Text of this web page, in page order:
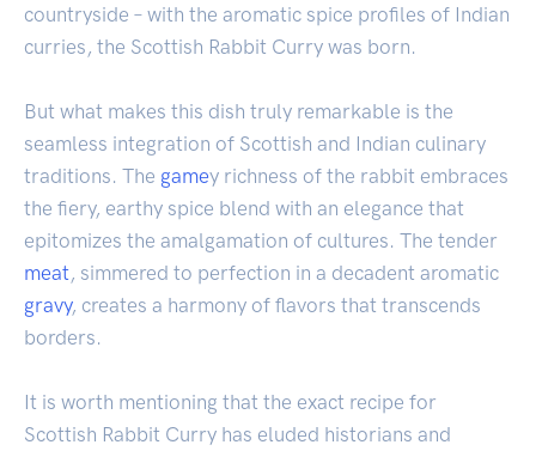
countryside – with the aromatic spice profiles of Indian
curries, the Scottish Rabbit Curry was born.
But what makes this dish truly remarkable is the
seamless integration of Scottish and Indian culinary
traditions. The gamey richness of the rabbit embraces
the fiery, earthy spice blend with an elegance that
epitomizes the amalgamation of cultures. The tender
meat, simmered to perfection in a decadent aromatic
gravy, creates a harmony of flavors that transcends
borders.
It is worth mentioning that the exact recipe for
Scottish Rabbit Curry has eluded historians and